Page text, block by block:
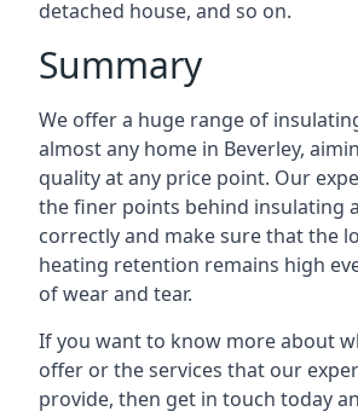
detached house, and so on.
Summary
We offer a huge range of
almost any home in Beverley,
quality at any price point. Our
the finer points behind insulating
correctly and make sure that the
heating retention remains high
of wear and tear.
If you want to know more about
offer or the services that our
provide, then get in touch today